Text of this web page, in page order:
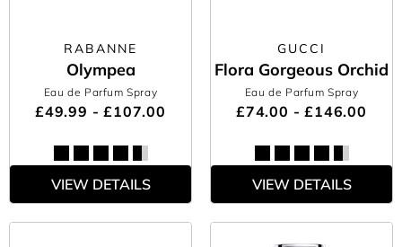
RABANNE
Olympea
Eau de Parfum Spray
£49.99 - £107.00
VIEW DETAILS
GUCCI
Flora Gorgeous Orchid
Eau de Parfum Spray
£74.00 - £146.00
VIEW DETAILS